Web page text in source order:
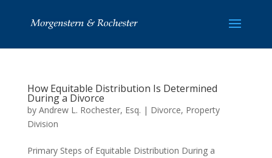
How Equitable Distribution Is Determined
During a Divorce
by Andrew L. Rochester, Esq. | Divorce, Property
Division
Primary Steps of Equitable Distribution During a